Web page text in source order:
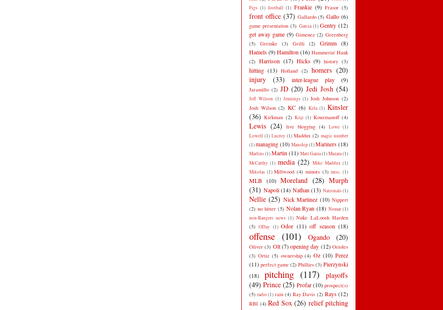
Figs (1) football (1) Frankie (9) Frasor (5)
front office (37) Gallardo (5) Gallo (6)
game presentation (3) Garcia (1) Gentry (12)
get away game (9) Gimenez (2) Greenberg
(5)
Greinke (3) Grilli (2) Grimm (8)
Hamels (9) Hamilton (16) Hammerin' Hank
(2) Harrison (17) Hicks (9) history (3)
hitting (13) Holland (2) homers (20)
injury
(33) inter-league play (9)
Jaramillo (2) JD (20) Jedi Josh (54)
Jeff Wilson (1) Jennings (1) Josh Johnson (2)
Josh Wilson (2) KC (6) Kela (1) Kinsler
(36) Kirkman (2) Koji (1) Kouzmanoff (4)
Lewis (24) live blogging (4) Lowe (1)
Lowell (1) Lucroy (1) Maddux (2) magic number
(1)managing (10) Manship(1)Mariners (18)
Marlins(1)Martin (11) Matt Garza(1)Mazara(1)
McCarthy (1) media (22) Mike Maddux (1)
Mikolas (1) Millwood (4) minors (3) misc. (1)
MLB (10) Moreland (28) Murph
(31) Napoli (14) Nathan (13) Nationals(1)
Nellie (25) Nick Martinez (10) Nippert
(2) no hitter (5) Nolan Ryan (18) Nomar (1)
non-Rangers news (1) Nuke LaLoosh Harden
(5) ODay (1) Odor (11) off season (18)
offense (101) Ogando (20)
Oliver (3) Olt (7) opening day (12) Orioles
(3) Ortiz (5) ownership (4) Oz (10) Perez
(11) perfect game (2) Phillies (3) Pierzynski
(18)
pitching (117)
playoffs
(49) Prince (25) Profar (10) prospect(s)
(5) radio(1) rain (4) Ray Davis (2) Rays (12)
RBI (4) Red Sox (26) relief pitching